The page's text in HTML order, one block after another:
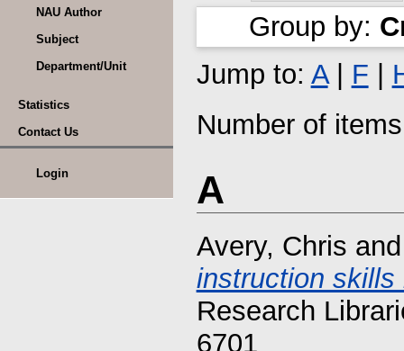
NAU Author
Subject
Department/Unit
Statistics
Contact Us
Login
Group by:
Jump to: A| F
Number of
A
Avery, Chris
instruction
Research
6701